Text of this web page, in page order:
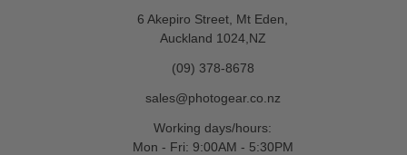
6 Akepiro Street, Mt Eden,
Auckland 1024,NZ
(09) 378-8678
sales@photogear.co.nz
Working days/hours:
Mon - Fri: 9:00AM - 5:30PM